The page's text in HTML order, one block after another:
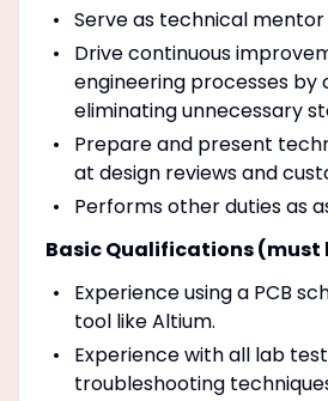
Serve as technical
Drive continuous
engineering processes by
eliminating unnecessary
Prepare and present
at design reviews and
Performs other duties as
Basic Qualifications (must
Experience using a PCB
tool like Altium.
Experience with all lab
troubleshooting